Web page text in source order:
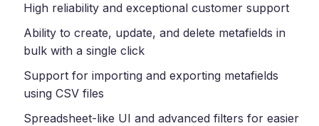
High reliability and exceptional customer support
Ability to create, update, and delete metafields in
bulk with a single click
Support for importing and exporting metafields
using CSV files
Spreadsheet-like UI and advanced filters for easier